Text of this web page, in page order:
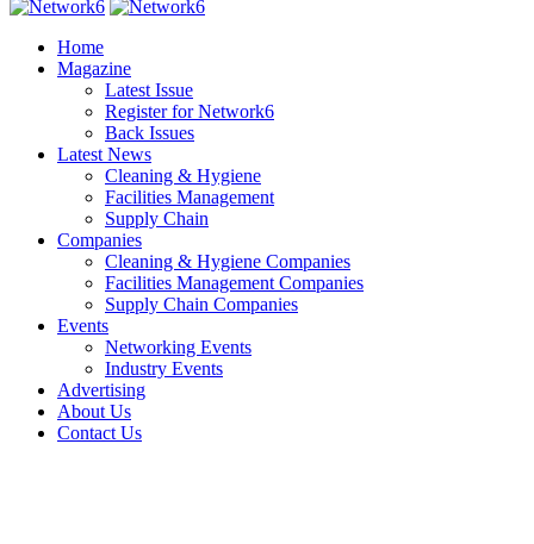
Home
Magazine
Latest Issue
Register for Network6
Back Issues
Latest News
Cleaning & Hygiene
Facilities Management
Supply Chain
Companies
Cleaning & Hygiene Companies
Facilities Management Companies
Supply Chain Companies
Events
Networking Events
Industry Events
Advertising
About Us
Contact Us